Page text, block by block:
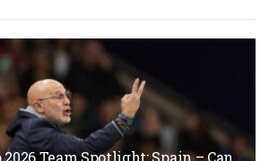
Team Spotlight: Spain – Can